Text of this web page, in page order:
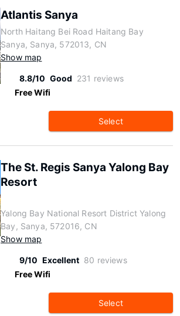
Atlantis Sanya
North Haitang Bei Road Haitang Bay
Sanya, Sanya, 572013, CN
Show map
8.8/10 Good 231 reviews
Free Wifi
Select
The St. Regis Sanya Yalong Bay
Resort
Yalong Bay National Resort District Yalong
Bay, Sanya, 572016, CN
Show map
9/10 Excellent 80 reviews
Free Wifi
Select